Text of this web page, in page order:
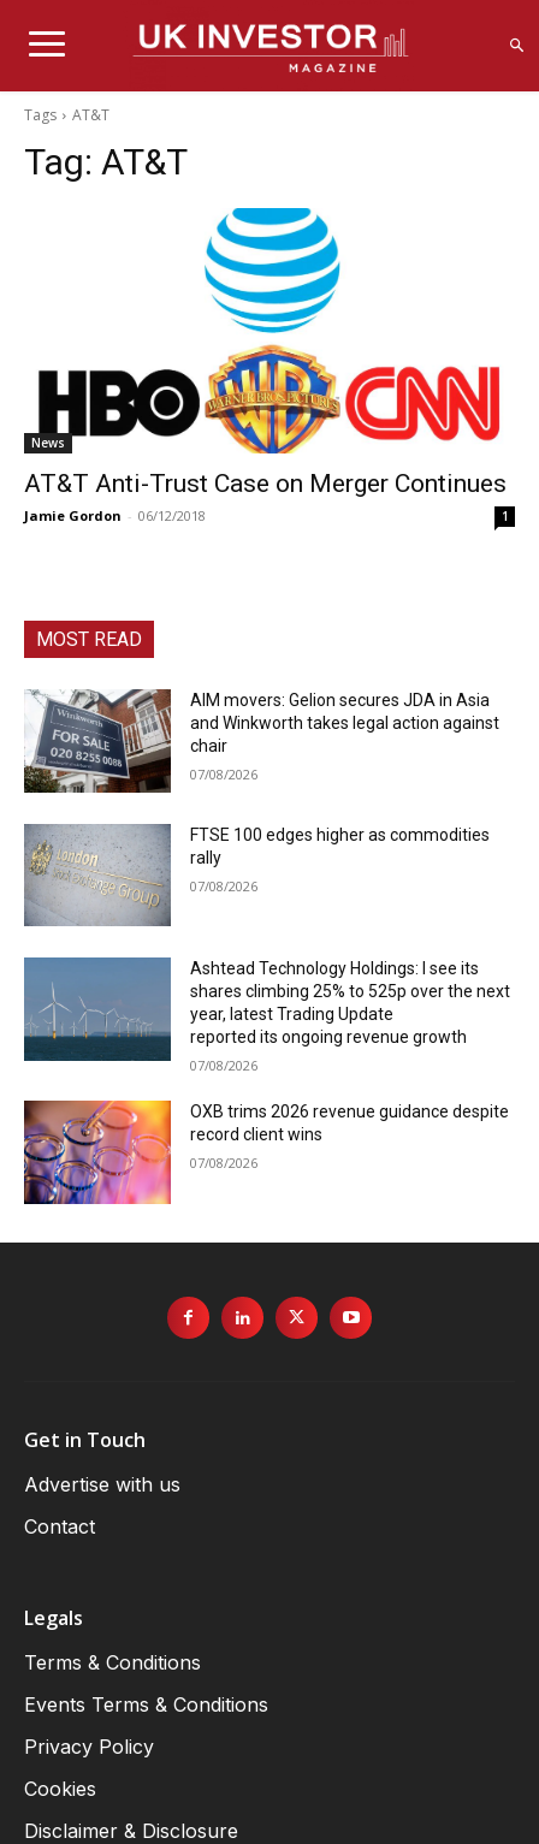
Tags AT&T
Tag: AT&T
News
AT&T Anti-Trust Case on Merger Continues
Jamie Gordon - 06/12/2018 1
MOST READ
AIM movers: Gelion secures JDA in Asia
and Winkworth takes legal action against
chair
07/08/2026
FTSE 100 edges higher as commodities
rally
07/08/2026
Ashtead Technology Holdings: I see its
shares climbing 25% to 525p over the next
year, latest Trading Update
reported its ongoing revenue growth
07/08/2026
OXB trims 2026 revenue guidance despite
record client wins
07/08/2026
Get in Touch
Advertise with us
Contact
Legals
Terms & Conditions
Events Terms & Conditions
Privacy Policy
Cookies
Disclaimer & Disclosure